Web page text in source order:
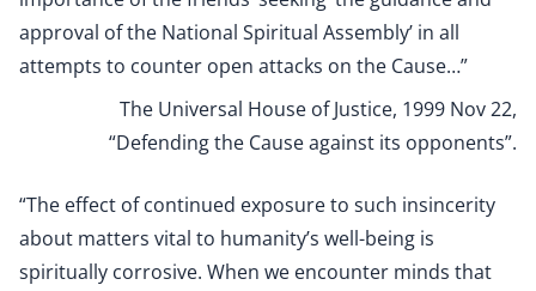
approval of the National Spiritual Assembly’ in all
attempts to counter open attacks on the Cause…”
The Universal House of Justice, 1999 Nov 22,
“Defending the Cause against its opponents”.
“The effect of continued exposure to such insincerity
about matters vital to humanity’s well-being is
spiritually corrosive. When we encounter minds that